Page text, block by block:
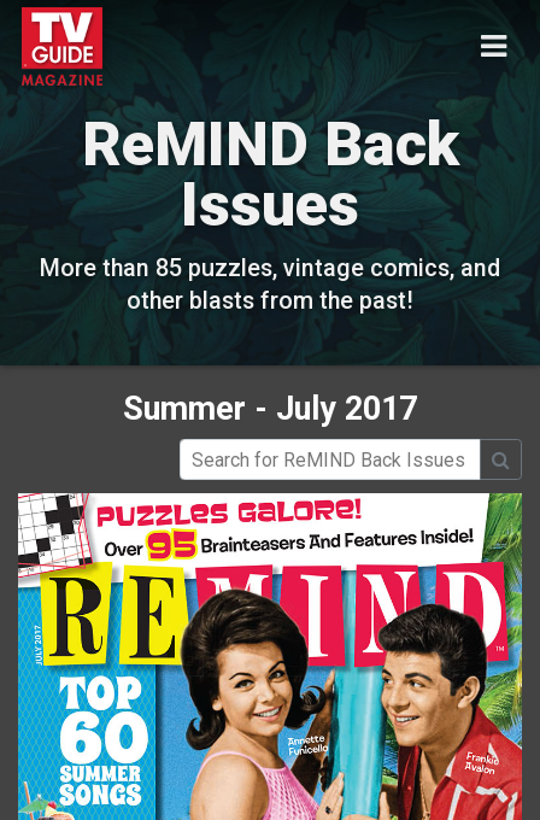
ReMIND Back
Issues
More than 85 puzzles, vintage comics, and
other blasts from the past!
Summer - July 2017